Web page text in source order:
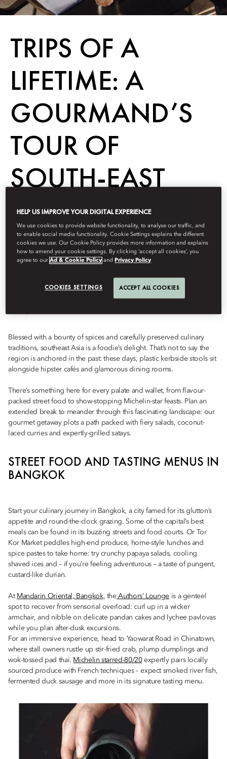
TRIPS OF A
LIFETIME: A
GOURMAND’S
TOUR OF
SOUTH-EAST
ASIA
Dine
BerdasarkanMadévi Dailly Desember 20, 2022
It’s no secret east Asia is a foodie’s paradise – and this
whirlwind tour packs everything in, from street eats to fine
Blessed with a bounty of spices and carefully preserved culinary
traditions, southeast Asia is a foodie’s delight. That’s not to say the
region is anchored in the past: these days, plastic kerbside stools sit
alongside hipster cafés and glamorous dining rooms.
There’s something here for every palate and wallet, from flavour-
packed street food to show-stopping Michelin-star feasts. Plan an
extended break to meander through this fascinating landscape: our
gourmet getaway plots a path packed with fiery salads, coconut-
laced curries and expertly-grilled satays.
STREET FOOD AND TASTING MENUS IN
BANGKOK
Start your culinary journey in Bangkok, a city famed for its glutton’s
appetite and round-the-clock grazing. Some of the capital’s best
meals can be found in its buzzing streets and food courts. Or Tor
Kor Market peddles high-end produce, home-style lunches and
spice pastes to take home: try crunchy papaya salads, cooling
shaved ices and – if you’re feeling adventurous – a taste of pungent,
custard-like durian.
At Mandarin Oriental, Bangkok, theAuthors’ Lounge is a genteel
spot to recover from sensorial overload: curl up in a wicker
armchair, and nibble on delicate pandan cakes and lychee pavlovas
while you plan after-dusk excursions.
For an immersive experience, head to Yaowarat Road in Chinatown,
where stall owners rustle up stir-fried crab, plump dumplings and
wok-tossed pad thai. Michelin starred-80/20expertly pairs locally
sourced produce with French techniques – expect smoked river fish,
fermented duck sausage and more in its signature tasting menu.
HELP US IMPROVE YOUR DIGITAL EXPERIENCE
We use cookies to provide website functionality, to analyse our traffic, and
to enable social media functionality. Cookie Settings explains the different
cookies we use. Our Cookie Policy provides more information and explains
how to amend your cookie settings. By clicking ‘accept all cookies’, you
agree to ourAd & Cookie Policy andPrivacy Policy
COOKIES SETTINGS ACCEPT ALL COOKIES